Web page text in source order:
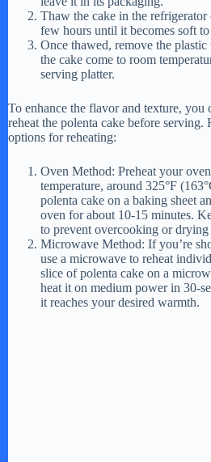
Thaw the cake in the
few hours until it becomes soft
Once thawed, remove the
the cake come to room
serving platter.
To enhance the flavor and texture, you
reheat the polenta cake before serving.
options for reheating:
Oven Method: Preheat your
temperature, around 325°F
polenta cake on a baking sheet
oven for about 10-15 minutes.
to prevent overcooking or drying
Microwave Method: If you’re
use a microwave to reheat
slice of polenta cake on a
heat it on medium power in 30-
it reaches your desired warmth.